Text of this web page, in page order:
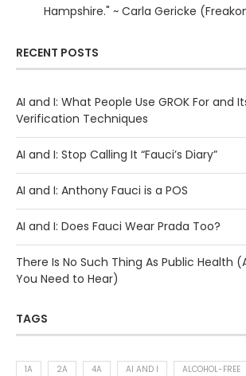
Hampshire." ~ Carla Gericke
RECENT POSTS
AI and I: What People Use GROK For and
Verification Techniques
AI and I: Stop Calling It “Fauci’s Diary”
AI and I: Anthony Fauci is a POS
AI and I: Does Fauci Wear Prada Too?
There Is No Such Thing As Public Health
You Need to Hear)
TAGS
1A 2A 4A AI AND I ALCOHOL-FREE